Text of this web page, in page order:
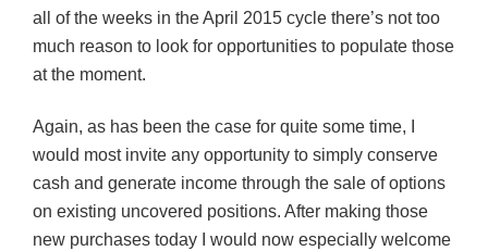
all of the weeks in the April 2015 cycle there’s not too
much reason to look for opportunities to populate those
at the moment.
Again, as has been the case for quite some time, I
would most invite any opportunity to simply conserve
cash and generate income through the sale of options
on existing uncovered positions. After making those
new purchases today I would now especially welcome